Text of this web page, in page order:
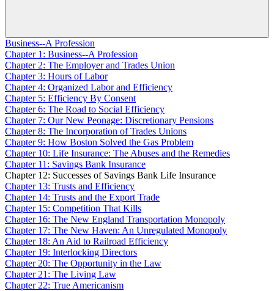
Business--A Profession
Chapter 1: Business--A Profession
Chapter 2: The Employer and Trades Union
Chapter 3: Hours of Labor
Chapter 4: Organized Labor and Efficiency
Chapter 5: Efficiency By Consent
Chapter 6: The Road to Social Efficiency
Chapter 7: Our New Peonage: Discretionary Pensions
Chapter 8: The Incorporation of Trades Unions
Chapter 9: How Boston Solved the Gas Problem
Chapter 10: Life Insurance: The Abuses and the Remedies
Chapter 11: Savings Bank Insurance
Chapter 12: Successes of Savings Bank Life Insurance
Chapter 13: Trusts and Efficiency
Chapter 14: Trusts and the Export Trade
Chapter 15: Competition That Kills
Chapter 16: The New England Transportation Monopoly
Chapter 17: The New Haven: An Unregulated Monopoly
Chapter 18: An Aid to Railroad Efficiency
Chapter 19: Interlocking Directors
Chapter 20: The Opportunity in the Law
Chapter 21: The Living Law
Chapter 22: True Americanism